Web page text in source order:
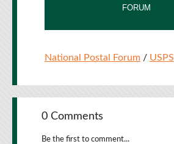
FORUM
National Postal Forum / USPS
0 Comments
Be the first to comment...